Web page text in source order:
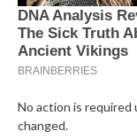
No action is required
changed.